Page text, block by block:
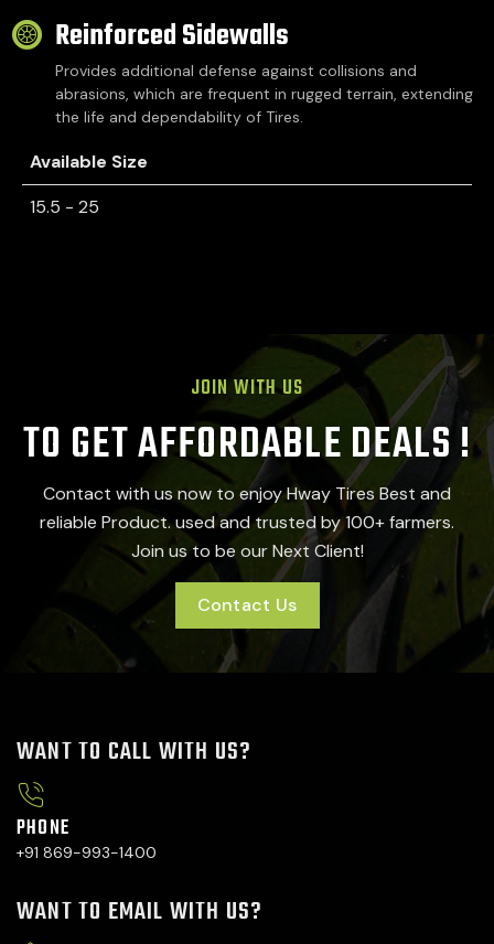
Reinforced Sidewalls
Provides additional defense against collisions and
abrasions, which are frequent in rugged terrain, extending
the life and dependability of Tires.
Available Size
15.5 - 25
JOIN WITH US
TO GET AFFORDABLE DEALS !
Contact with us now to enjoy Hway Tires Best and
reliable Product. used and trusted by 100+ farmers.
Join us to be our Next Client!
Contact Us
WANT TO CALL WITH US?
PHONE
+91 869-993-1400
WANT TO EMAIL WITH US?